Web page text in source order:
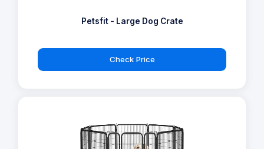
Petsfit - Large Dog Crate
Check Price